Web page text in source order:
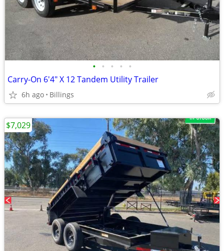
• • • • •
Carry-On 6'4" X 12 Tandem Utility Trailer
6h ago Billings
$7,029